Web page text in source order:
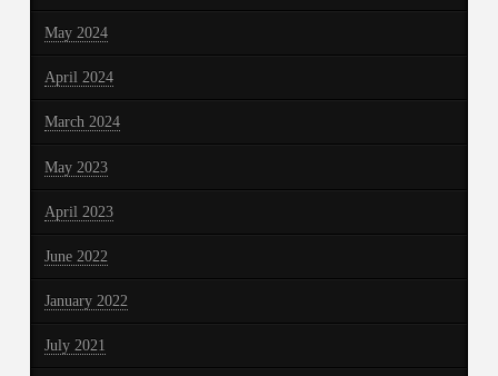
May 2024
April 2024
March 2024
May 2023
April 2023
June 2022
January 2022
July 2021